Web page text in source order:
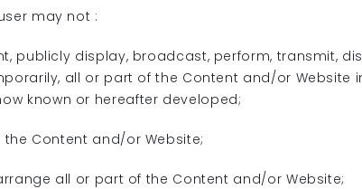
may not :
publicly display, broadcast, perform, transmit,
all or part of the Content and/or Website
known or hereafter developed;
Content and/or Website;
all or part of the Content and/or Website;